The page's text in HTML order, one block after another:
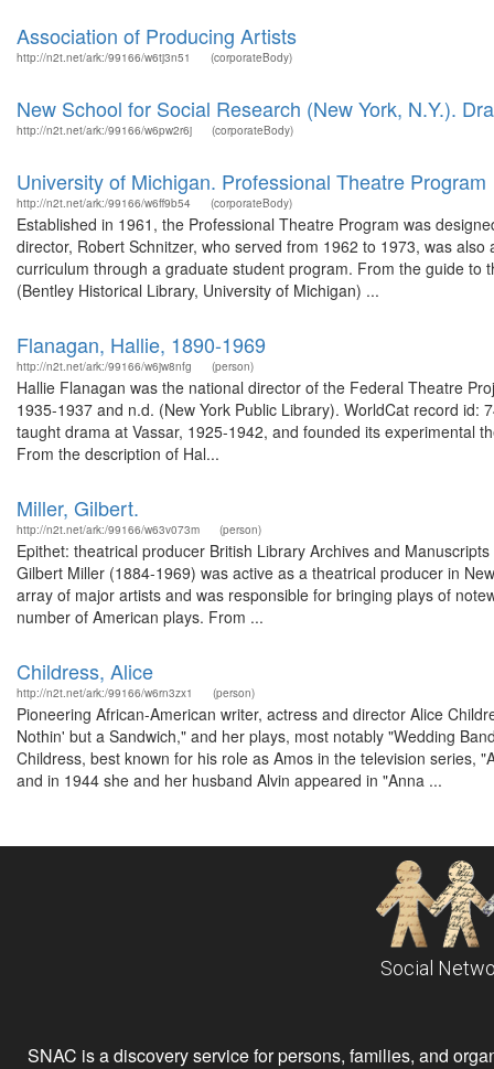
Association of Producing Artists
http://n2t.net/ark:/99166/w6tj3n51 (corporateBody)
New School for Social Research (New York, N.Y.).
http://n2t.net/ark:/99166/w6pw2r6j (corporateBody)
University of Michigan. Professional Theatre Program
http://n2t.net/ark:/99166/w6ff9b54 (corporateBody)
Established in 1961, the Professional Theatre Program was
director, Robert Schnitzer, who served from 1962 to 1973, was
curriculum through a graduate student program. From the guide
(Bentley Historical Library, University of Michigan) ...
Flanagan, Hallie, 1890-1969
http://n2t.net/ark:/99166/w6jw8nfg (person)
Hallie Flanagan was the national director of the Federal Theatre
1935-1937 and n.d. (New York Public Library). WorldCat record
taught drama at Vassar, 1925-1942, and founded its experimental
From the description of Hal...
Miller, Gilbert.
http://n2t.net/ark:/99166/w63v073m (person)
Epithet: theatrical producer British Library Archives and
Gilbert Miller (1884-1969) was active as a theatrical producer in
array of major artists and was responsible for bringing plays of
number of American plays. From ...
Childress, Alice
http://n2t.net/ark:/99166/w6rn3zx1 (person)
Pioneering African-American writer, actress and director Alice
Nothin' but a Sandwich," and her plays, most notably "Wedding
Childress, best known for his role as Amos in the television series,
and in 1944 she and her husband Alvin appeared in "Anna ...
Social
SNAC is a discovery service for persons, families, and